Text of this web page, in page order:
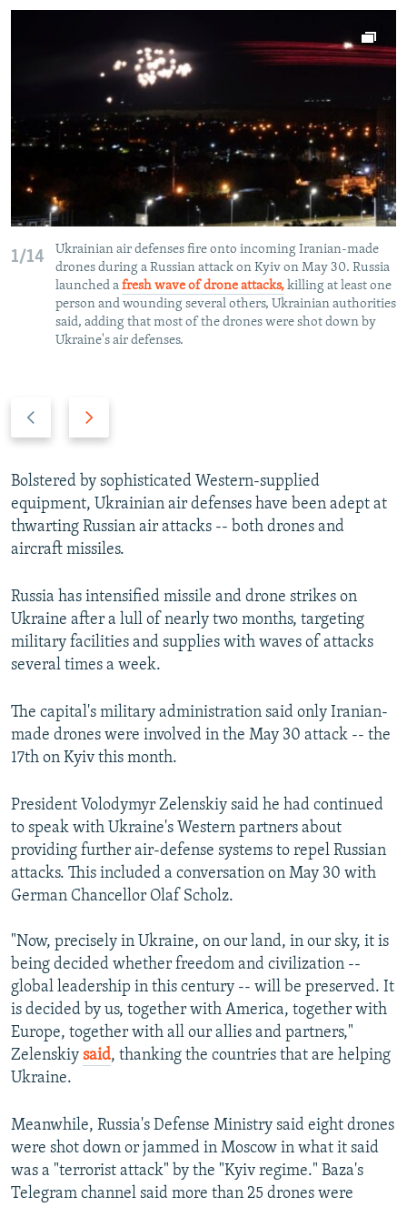
1/14
Ukrainian air defenses fire onto incoming Iranian-made
drones during a Russian attack on Kyiv on May 30. Russia
launched a fresh wave of drone attacks, killing at least one
person and wounding several others, Ukrainian authorities
said, adding that most of the drones were shot down by
Ukraine's air defenses.
v
i
o
u
s
l
i
d
t
s
l
i
e
Bolstered by sophisticated Western-supplied
equipment, Ukrainian air defenses have been adept at
thwarting Russian air attacks -- both drones and
aircraft missiles.
Russia has intensified missile and drone strikes on
Ukraine after a lull of nearly two months, targeting
military facilities and supplies with waves of attacks
several times a week.
The capital's military administration said only Iranian-
made drones were involved in the May 30 attack -- the
17th on Kyiv this month.
President Volodymyr Zelenskiy said he had continued
to speak with Ukraine's Western partners about
providing further air-defense systems to repel Russian
attacks. This included a conversation on May 30 with
German Chancellor Olaf Scholz.
"Now, precisely in Ukraine, on our land, in our sky, it is
being decided whether freedom and civilization --
global leadership in this century -- will be preserved. It
is decided by us, together with America, together with
Europe, together with all our allies and partners,"
Zelenskiy said, thanking the countries that are helping
Ukraine.
Meanwhile, Russia's Defense Ministry said eight drones
were shot down or jammed in Moscow in what it said
was a "terrorist attack" by the "Kyiv regime." Baza's
Telegram channel said more than 25 drones were